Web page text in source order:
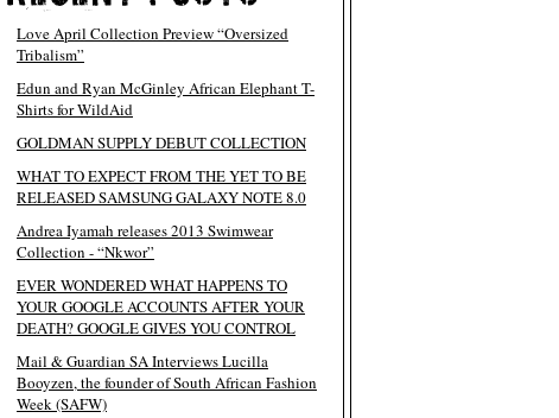
Love April Collection Preview “Oversized
Tribalism”
Edun and Ryan McGinley African Elephant T-
Shirts for WildAid
GOLDMAN SUPPLY DEBUT COLLECTION
WHAT TO EXPECT FROM THE YET TO BE
RELEASED SAMSUNG GALAXY NOTE 8.0
Andrea Iyamah releases 2013 Swimwear
Collection - “Nkwor”
EVER WONDERED WHAT HAPPENS TO
YOUR GOOGLE ACCOUNTS AFTER YOUR
DEATH? GOOGLE GIVES YOU CONTROL
Mail & Guardian SA Interviews Lucilla
Booyzen, the founder of South African Fashion
Week (SAFW)